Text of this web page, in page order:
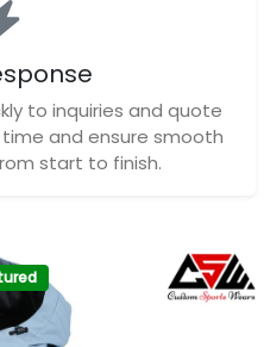
to inquiries and quote
and ensure smooth
start to finish.